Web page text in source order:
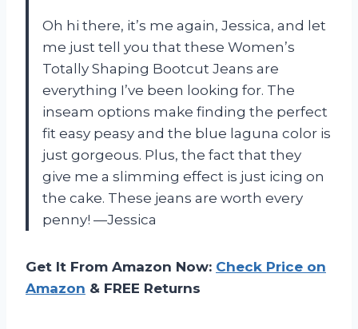
Oh hi there, it’s me again, Jessica, and let
me just tell you that these Women’s
Totally Shaping Bootcut Jeans are
everything I’ve been looking for. The
inseam options make finding the perfect
fit easy peasy and the blue laguna color is
just gorgeous. Plus, the fact that they
give me a slimming effect is just icing on
the cake. These jeans are worth every
penny! —Jessica
Get It From Amazon Now: Check Price on
Amazon & FREE Returns